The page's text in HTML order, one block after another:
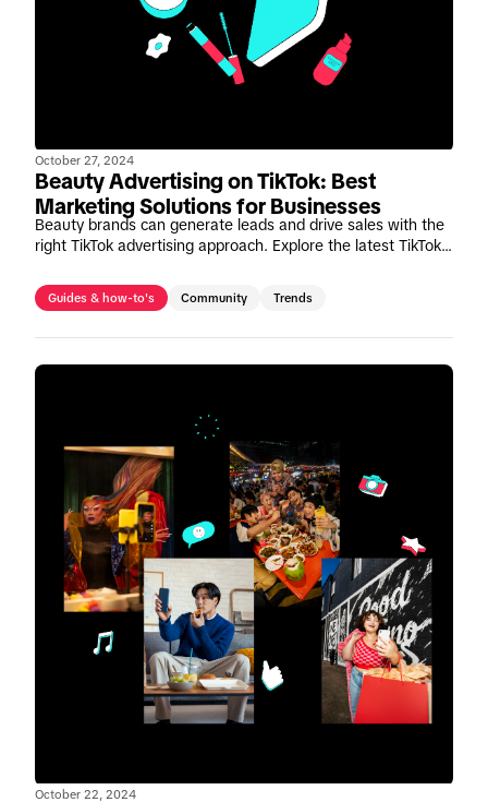
October 27, 2024
Beauty Advertising on TikTok: Best
Marketing Solutions for Businesses
Beauty brands can generate leads and drive sales with the
right TikTok advertising approach. Explore the latest TikTok
Guides & how-to's Community Trends
October 22, 2024